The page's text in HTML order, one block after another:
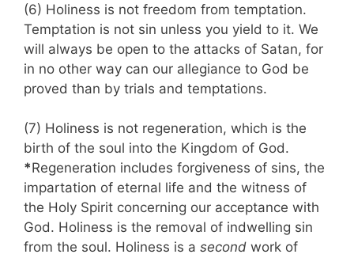
(6) Holiness is not freedom from temptation.
Temptation is not sin unless you yield to it. We
will always be open to the attacks of Satan, for
in no other way can our allegiance to God be
proved than by trials and temptations.
(7) Holiness is not regeneration, which is the
birth of the soul into the Kingdom of God.
*Regeneration includes forgiveness of sins, the
impartation of eternal life and the witness of
the Holy Spirit concerning our acceptance with
God. Holiness is the removal of indwelling sin
from the soul. Holiness is a second work of